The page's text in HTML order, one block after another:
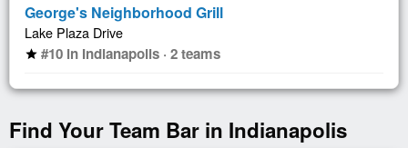
George's Neighborhood Grill
Lake Plaza Drive
star #10 in Indianapolis · 2 teams
Find Your Team Bar in Indianapolis